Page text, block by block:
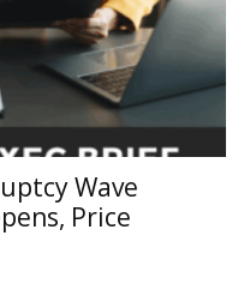
Wave
Price